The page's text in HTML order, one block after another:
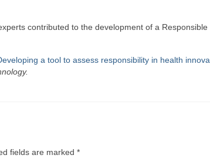
contributed to the development of a
a tool to assess responsibility in health
fields are marked *